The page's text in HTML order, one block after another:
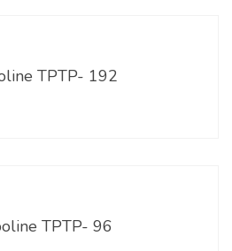
TPTP- 192
TPTP- 96